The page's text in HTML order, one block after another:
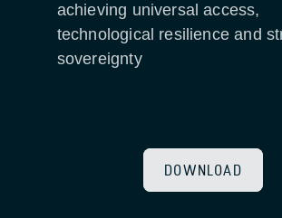
achieving universal access,
technological resilience and
sovereignty
DOWNLOAD